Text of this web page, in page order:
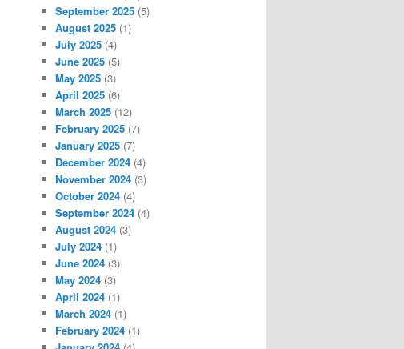
September 2025 (5)
August 2025 (1)
July 2025 (4)
June 2025 (5)
May 2025 (3)
April 2025 (6)
March 2025 (12)
February 2025 (7)
January 2025 (7)
December 2024 (4)
November 2024 (3)
October 2024 (4)
September 2024 (4)
August 2024 (3)
July 2024 (1)
June 2024 (3)
May 2024 (3)
April 2024 (1)
March 2024 (1)
February 2024 (1)